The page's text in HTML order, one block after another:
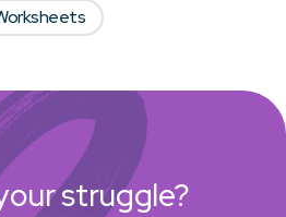
struggle?